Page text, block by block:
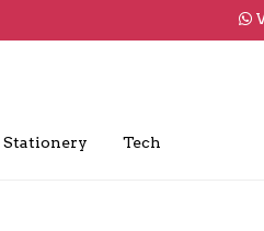
Stationery Tech